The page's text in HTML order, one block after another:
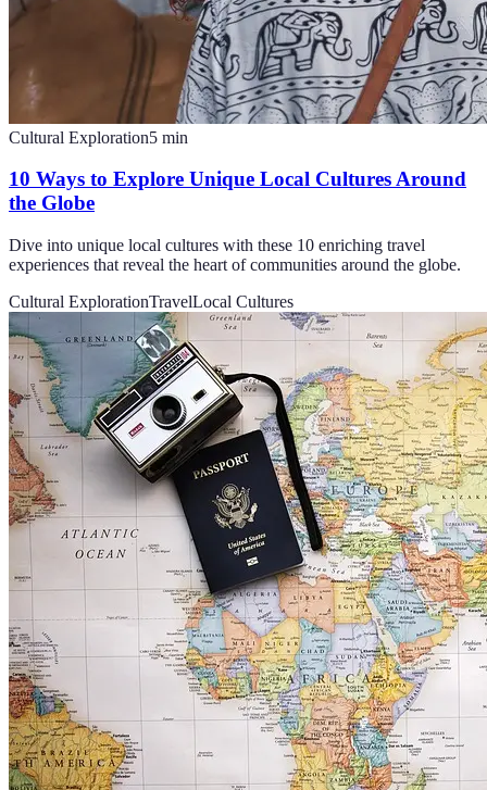
Cultural Exploration5 min
10 Ways to Explore Unique Local Cultures Around
the Globe
Dive into unique local cultures with these 10 enriching travel
experiences that reveal the heart of communities around the globe.
Cultural ExplorationTravelLocal Cultures